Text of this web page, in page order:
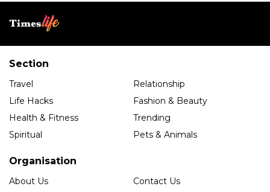
Section
Travel
Relationship
Life Hacks
Fashion & Beauty
Health & Fitness
Trending
Spiritual
Pets & Animals
Organisation
About Us Contact Us